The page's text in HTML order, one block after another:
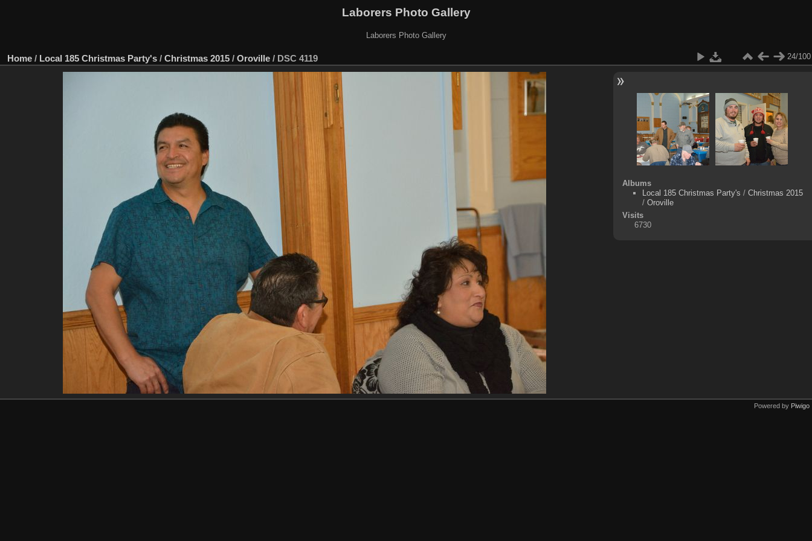
Laborers Photo Gallery
Laborers Photo Gallery
Home / Local 185 Christmas Party's / Christmas 2015 / Oroville / DSC 4119 24/100
Albums
Local 185 Christmas Party's / Christmas 2015
/ Oroville
Visits
6730
Powered by Piwigo